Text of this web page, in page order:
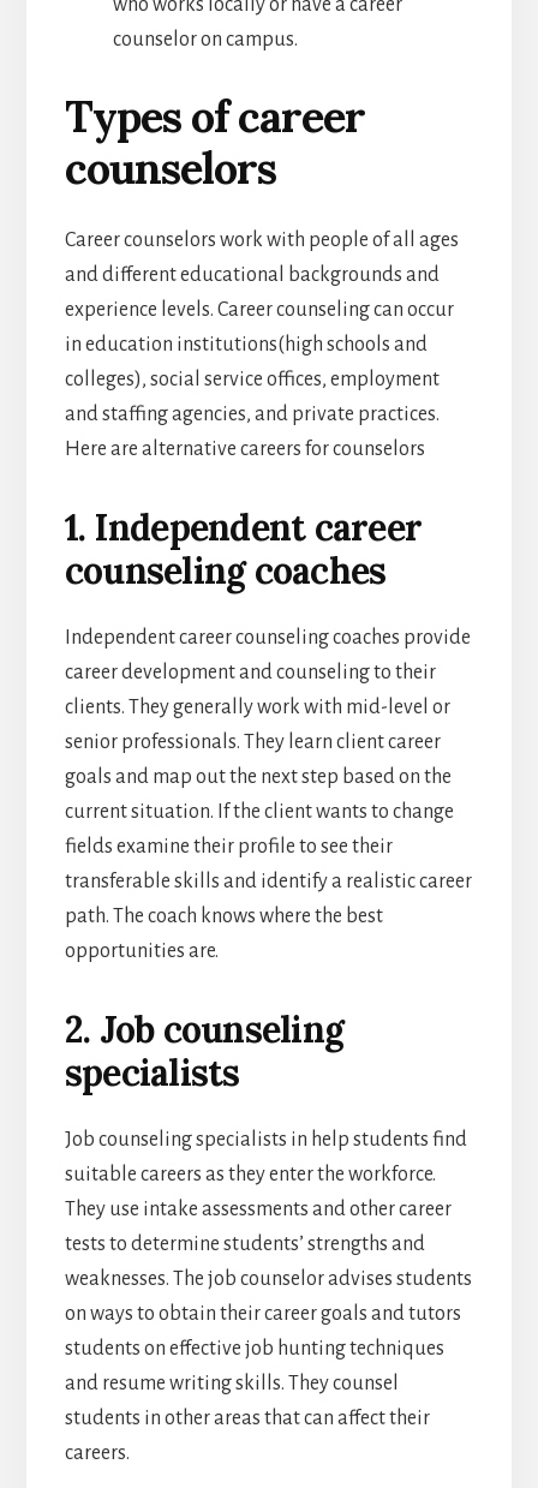
counselor on campus.
Types of career
counselors
Career counselors work with people of all ages
and different educational backgrounds and
experience levels. Career counseling can occur
in education institutions(high schools and
colleges), social service offices, employment
and staffing agencies, and private practices.
Here are alternative careers for counselors
1. Independent career
counseling coaches
Independent career counseling coaches provide
career development and counseling to their
clients. They generally work with mid-level or
senior professionals. They learn client career
goals and map out the next step based on the
current situation. If the client wants to change
fields examine their profile to see their
transferable skills and identify a realistic career
path. The coach knows where the best
opportunities are.
2. Job counseling
specialists
Job counseling specialists in help students find
suitable careers as they enter the workforce.
They use intake assessments and other career
tests to determine students’ strengths and
weaknesses. The job counselor advises students
on ways to obtain their career goals and tutors
students on effective job hunting techniques
and resume writing skills. They counsel
students in other areas that can affect their
careers.